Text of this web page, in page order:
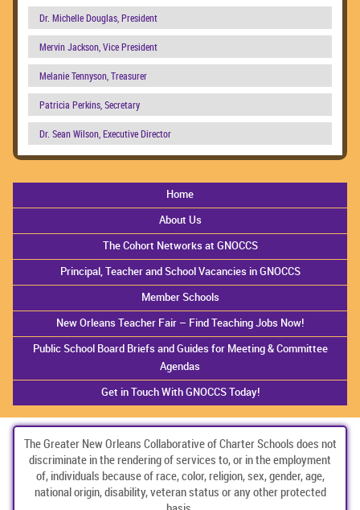
Dr. Michelle Douglas, President
Mervin Jackson, Vice President
Melanie Tennyson, Treasurer
Patricia Perkins, Secretary
Dr. Sean Wilson, Executive Director
Home
About Us
The Cohort Networks at GNOCCS
Principal, Teacher and School Vacancies in GNOCCS
Member Schools
New Orleans Teacher Fair – Find Teaching Jobs Now!
Public School Board Briefs and Guides for Meeting & Committee
Agendas
Get in Touch With GNOCCS Today!
The Greater New Orleans Collaborative of Charter Schools does not
discriminate in the rendering of services to, or in the employment
of, individuals because of race, color, religion, sex, gender, age,
national origin, disability, veteran status or any other protected